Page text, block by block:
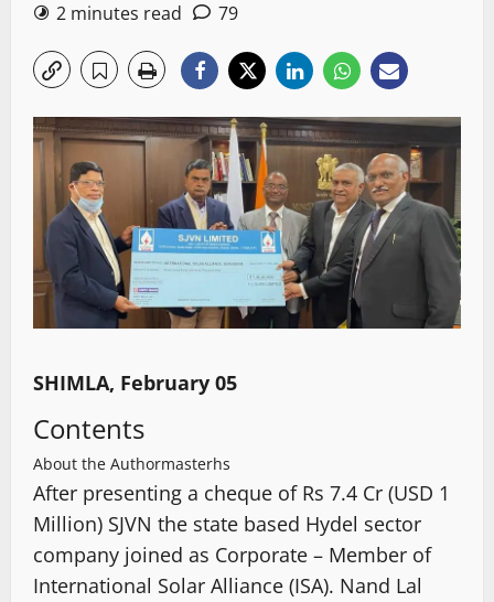
2 minutes read
79
SHIMLA, February 05
Contents
About the Authormasterhs
After presenting a cheque of Rs 7.4 Cr (USD 1
Million) SJVN the state based Hydel sector
company joined as Corporate – Member of
International Solar Alliance (ISA). Nand Lal